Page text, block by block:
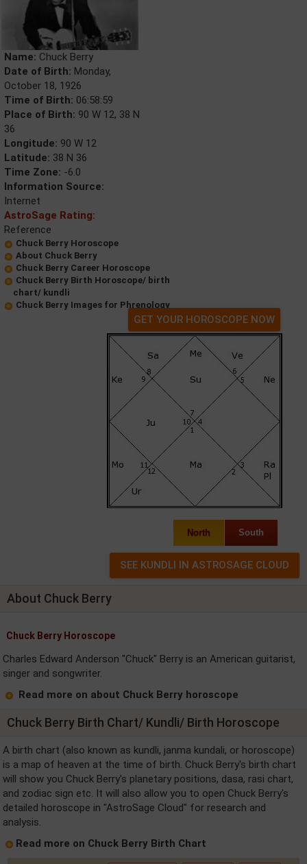
Name: Chuck Berry
Date of Birth: Monday,
October 18, 1926
Time of Birth: 06:58:59
Place of Birth: 90 W 12, 38 N
36
Longitude: 90 W 12
Latitude: 38 N 36
Time Zone: -6.0
Information Source:
Internet
AstroSage Rating:
Reference
Chuck Berry Horoscope
About Chuck Berry
Chuck Berry Career Horoscope
Chuck Berry Birth Horoscope/ birth
chart/ kundli
Chuck Berry Images for Phrenology
GET YOUR HOROSCOPE NOW
North South
About Chuck Berry
Chuck Berry Horoscope
Charles Edward Anderson "Chuck" Berry is an American guitarist,
singer and songwriter.
Read more on about Chuck Berry horoscope
Chuck Berry Birth Chart/ Kundli/ Birth Horoscope
A birth chart (also known as kundli, janma kundali, or horoscope)
is a map of heaven at the time of birth. Chuck Berry's birth chart
will show you Chuck Berry's planetary positions, dasa, rasi chart,
and zodiac sign etc. It will also allow you to open Chuck Berry's
detailed horoscope in "AstroSage Cloud" for research and
analysis.
Read more on Chuck Berry Birth Chart